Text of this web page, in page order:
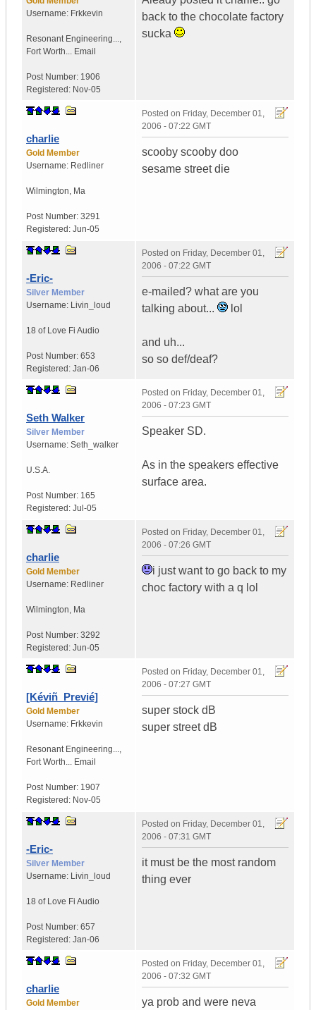
Username: Frkkevin
Resonant Engineering...,
Fort Worth... Email
Post Number: 1906
Registered: Nov-05
back to the chocolate factory
sucka
charlie
Gold Member
Username: Redliner
Wilmington, Ma
Post Number: 3291
Registered: Jun-05
Posted on Friday, December 01,
2006 - 07:22 GMT
scooby scooby doo
sesame street die
-Eric-
Silver Member
Username: Livin_loud
18 of Love Fi Audio
Post Number: 653
Registered: Jan-06
Posted on Friday, December 01,
2006 - 07:22 GMT
e-mailed? what are you
talking about...
lol
and uh...
so so def/deaf?
Seth Walker
Silver Member
Username: Seth_walker
U.S.A.
Post Number: 165
Registered: Jul-05
Posted on Friday, December 01,
2006 - 07:23 GMT
Speaker SD.
As in the speakers effective
surface area.
charlie
Gold Member
Username: Redliner
Wilmington, Ma
Post Number: 3292
Registered: Jun-05
Posted on Friday, December 01,
2006 - 07:26 GMT
i just want to go back to my
choc factory with a q lol
[Kéviñ_Previé]
Gold Member
Username: Frkkevin
Resonant Engineering...,
Fort Worth... Email
Post Number: 1907
Registered: Nov-05
Posted on Friday, December 01,
2006 - 07:27 GMT
super stock dB
super street dB
-Eric-
Silver Member
Username: Livin_loud
18 of Love Fi Audio
Post Number: 657
Registered: Jan-06
Posted on Friday, December 01,
2006 - 07:31 GMT
it must be the most random
thing ever
charlie
Gold Member
Posted on Friday, December 01,
2006 - 07:32 GMT
ya prob and were neva